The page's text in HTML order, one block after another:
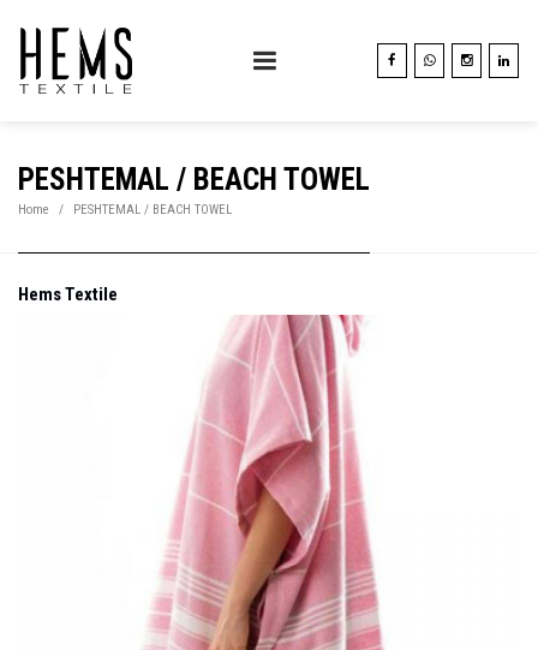
PESHTEMAL / BEACH TOWEL
Home PESHTEMAL / BEACH TOWEL
Hems Textile